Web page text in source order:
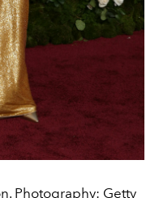
Photography: Getty